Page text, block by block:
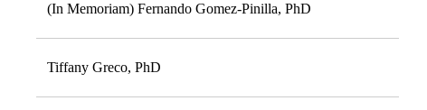
(In Memoriam) Fernando Gomez-Pinilla, PhD
Tiffany Greco, PhD